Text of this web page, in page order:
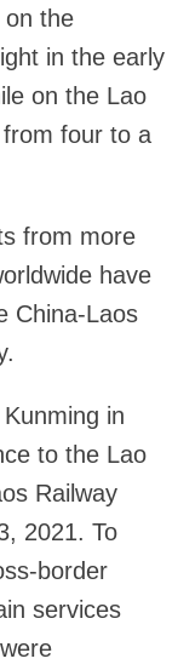
on the
in the early
on the Lao
four to a
from more
have
China-Laos
in
to the Lao
Railway
2021. To
border
services